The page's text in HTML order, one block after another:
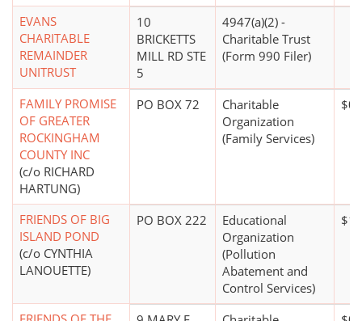
EVANS
CHARITABLE
REMAINDER
UNITRUST
10
BRICKETTS
MILL RD STE
5
4947(a)(2) -
Charitable Trust
(Form 990 Filer)
FAMILY PROMISE
OF GREATER
ROCKINGHAM
COUNTY INC
(c/o RICHARD
HARTUNG)
PO BOX 72
Charitable
Organization
(Family Services)
$0*
FRIENDS OF BIG
ISLAND POND
(c/o CYNTHIA
LANOUETTE)
PO BOX 222
Educational
Organization
(Pollution
Abatement and
Control Services)
$1